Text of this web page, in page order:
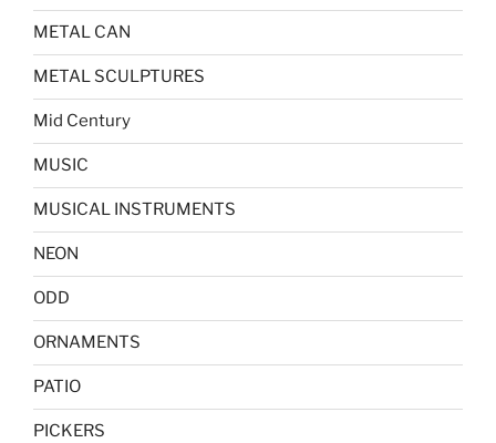
METAL CAN
METAL SCULPTURES
Mid Century
MUSIC
MUSICAL INSTRUMENTS
NEON
ODD
ORNAMENTS
PATIO
PICKERS